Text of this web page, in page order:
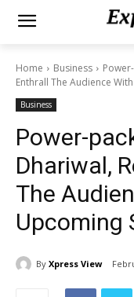
Home Business
Enthrall The Audience
Business
Power-
Dhariwal,
The
Upcoming
By Xpress View